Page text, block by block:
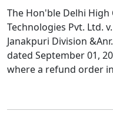
The Hon'ble Delhi
Technologies Pvt. Ltd.
Janakpuri Division
dated September 01,
where a refund order